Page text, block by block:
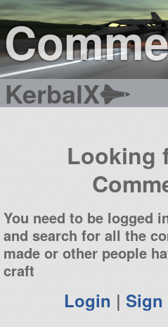
KerbalX
Looking
You need to be logged
and search for all the
made or other people
craft
Login | Sign